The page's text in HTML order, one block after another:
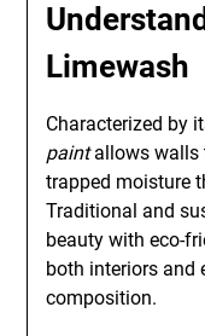
Limewash
Characterized by
paintallows walls
trapped moisture
Traditional and
beauty with eco-
both interiors and
composition.